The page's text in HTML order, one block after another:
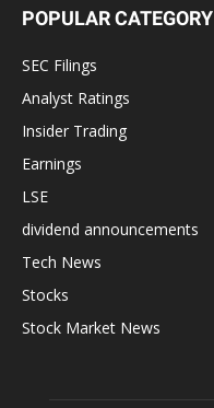
POPULAR CATEGORY
SEC Filings
Analyst Ratings
Insider Trading
Earnings
LSE
dividend announcements
Tech News
Stocks
Stock Market News